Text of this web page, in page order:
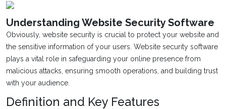
Understanding Website Security Software
Obviously, website security is crucial to protect your website and
the sensitive information of your users. Website security software
plays a vital role in safeguarding your online presence from
malicious attacks, ensuring smooth operations, and building trust
with your audience.
Definition and Key Features